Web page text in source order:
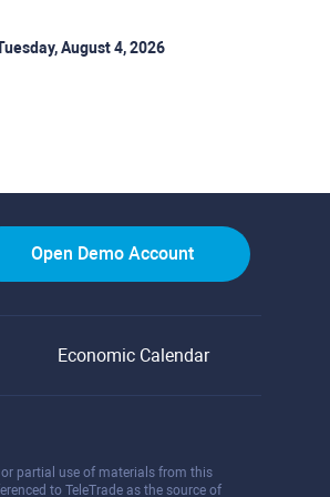
August 4, 2026
Open Demo Account
Economic Calendar
partial use of materials from this
to TeleTrade as the source of